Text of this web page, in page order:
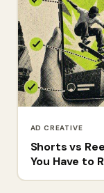
AD CREATIVE
Shorts vs
You Have to